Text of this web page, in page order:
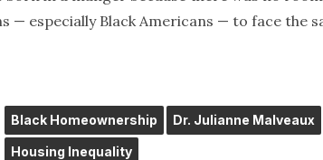
— especially Black Americans — to face the
Black Homeownership Dr. Julianne Malveaux
Housing Inequality